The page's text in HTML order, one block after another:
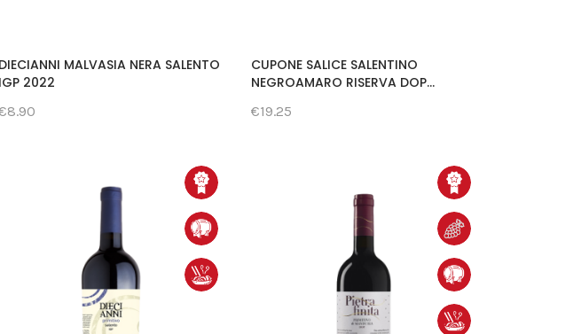
DIECIANNI MALVASIA NERA SALENTO
IGP 2022
CUPONE SALICE SALENTINO
NEGROAMARO RISERVA DOP...
€19.25